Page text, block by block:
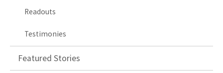
Readouts
Testimonies
Featured Stories